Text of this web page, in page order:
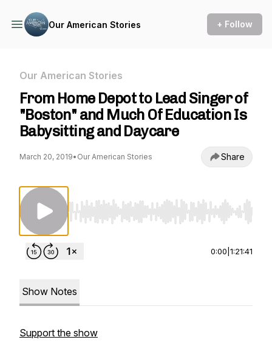
Our American Stories + Follow
Our American Stories
From Home Depot to Lead Singer of
"Boston" and Much Of Education Is
Babysitting and Daycare
March 20, 2019• Our American Stories Share
Use Left/Right to seek, Home/End to jump
0:00 1:21:41
Show Notes
Support the show